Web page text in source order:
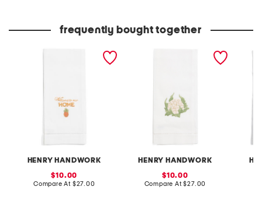
frequently bought together
HENRY HANDWORK
hand embroidered
sale
price:
10.00
Compare At compare
$27.00
HENRY HANDWORK
cauliflower hand towel
sale
price:
10.00
Compare At compare
$27.00
linen